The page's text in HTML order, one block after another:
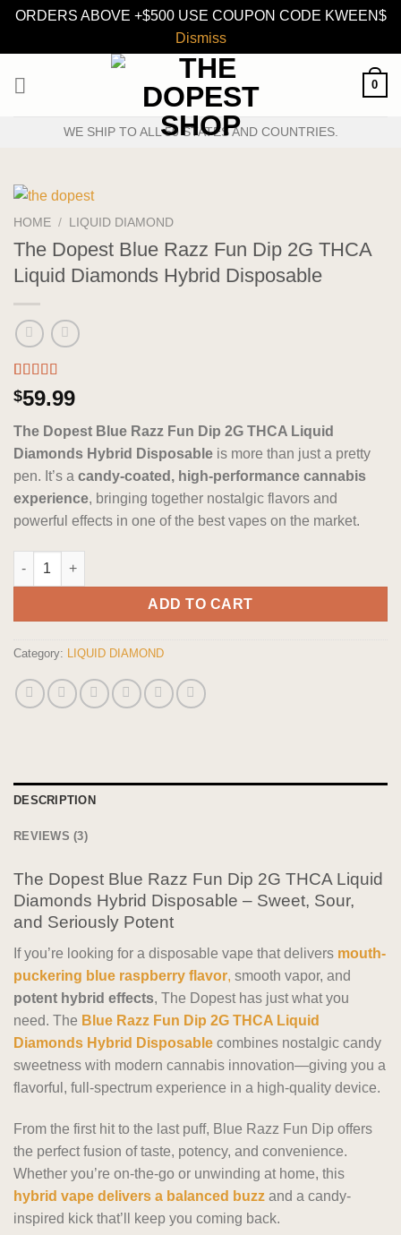
ORDERS ABOVE +$500 USE COUPON CODE KWEEN$
Dismiss
0
WE SHIP TO ALL 50 STATES AND COUNTRIES.
HOME / LIQUID DIAMOND
The Dopest Blue Razz Fun Dip 2G THCA
Liquid Diamonds Hybrid Disposable
Rated 5.00
out of 5
3
customer
ratings
$59.99
The Dopest Blue Razz Fun Dip 2G THCA Liquid
Diamonds Hybrid Disposable is more than just a pretty
pen. It’s a candy-coated, high-performance cannabis
experience, bringing together nostalgic flavors and
powerful effects in one of the best vapes on the market.
The Dopest Blue Razz Fun Dip 2G THCA Liquid Diamonds
ADD TO CART
Category: LIQUID DIAMOND
DESCRIPTION
REVIEWS (3)
The Dopest Blue Razz Fun Dip 2G THCA Liquid
Diamonds Hybrid Disposable – Sweet, Sour,
and Seriously Potent
If you’re looking for a disposable vape that delivers mouth-
puckering blue raspberry flavor, smooth vapor, and
potent hybrid effects, The Dopest has just what you
need. The Blue Razz Fun Dip 2G THCA Liquid
Diamonds Hybrid Disposable combines nostalgic candy
sweetness with modern cannabis innovation—giving you a
flavorful, full-spectrum experience in a high-quality device.
From the first hit to the last puff, Blue Razz Fun Dip offers
the perfect fusion of taste, potency, and convenience.
Whether you’re on-the-go or unwinding at home, this
hybrid vape delivers a balanced buzz and a candy-
inspired kick that’ll keep you coming back.